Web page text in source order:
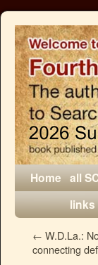
Home all
links
← W.D.La.:
connecting